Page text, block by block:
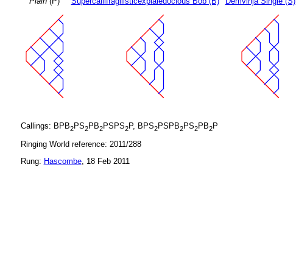
Callings: BPB2PS2PB2PSPS2P, BPS2PSPB2PS2PB2P
Ringing World reference: 2011/288
Rung: Hascombe, 18 Feb 2011